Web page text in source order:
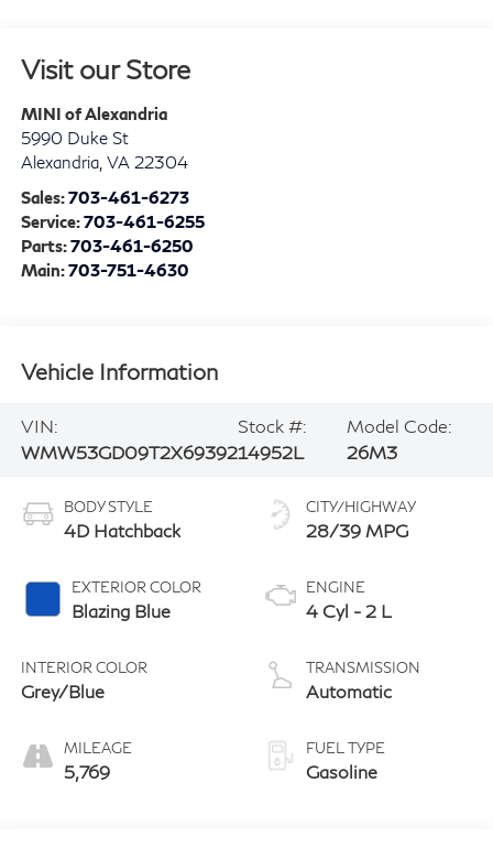
Visit our Store
MINI of Alexandria
5990 Duke St
Alexandria, VA 22304
Sales:703-461-6273
Service:703-461-6255
Parts:703-461-6250
Main:703-751-4630
Vehicle Information
VIN:
WMW53GD09T2X69392
Stock #:
14952L
Model Code:
26M3
BODY STYLE
4D Hatchback
EXTERIOR COLOR
Blazing Blue
INTERIOR COLOR
Grey/Blue
MILEAGE
5,769
CITY/HIGHWAY
28/39 MPG
ENGINE
4 Cyl - 2 L
TRANSMISSION
Automatic
FUEL TYPE
Gasoline